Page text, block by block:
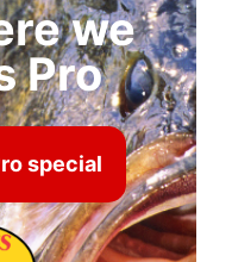
we
Pro
special